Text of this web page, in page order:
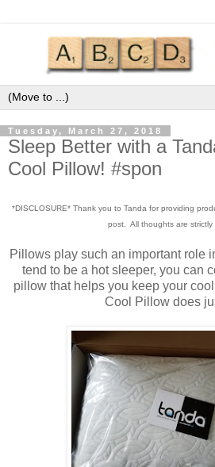
Tuesday, March 27, 2018
Sleep Better with a
Cool Pillow! #spon
*DISCLOSURE* Thank you to Tanda for providing
post. All thoughts are strictly
Pillows play such an important role
tend to be a hot sleeper, you can
pillow that helps you keep your
Cool Pillow does